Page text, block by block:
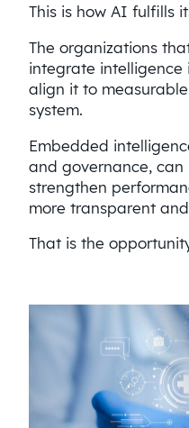
This is how AI fulfills
The organizations
integrate intelligence
align it to
system.
Embedded
and governance, can
strengthen
more transparent
That is the